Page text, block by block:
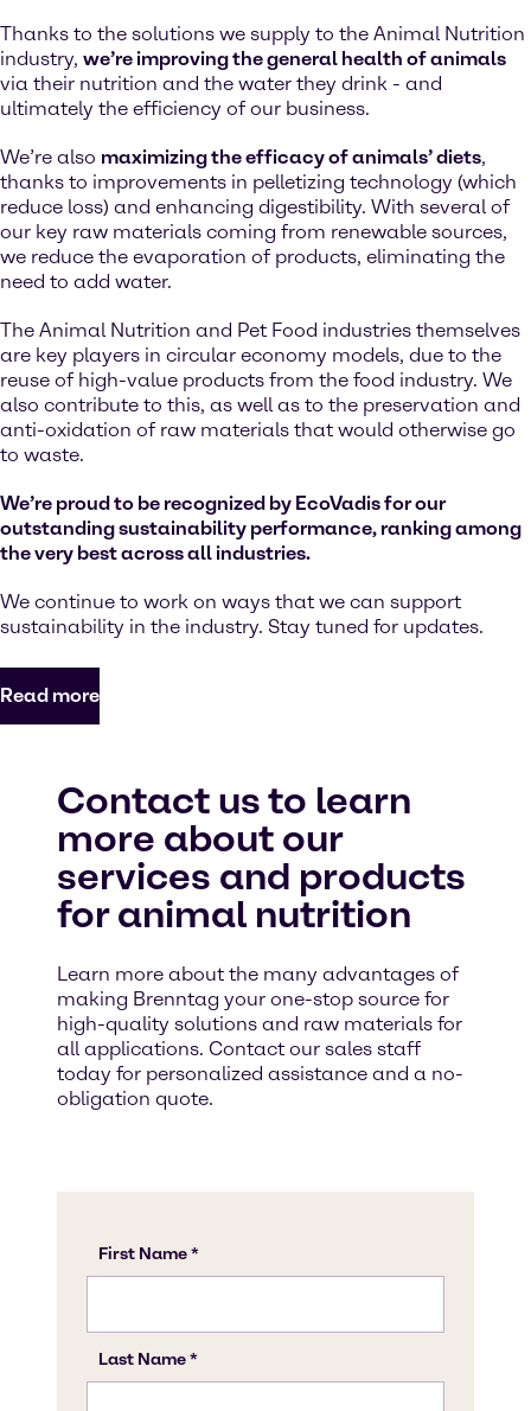
Thanks to the solutions we supply to the Animal Nutrition
industry, we’re improving the general health of animals
via their nutrition and the water they drink - and
ultimately the efficiency of our business.
We’re also maximizing the efficacy of animals’ diets,
thanks to improvements in pelletizing technology (which
reduce loss) and enhancing digestibility. With several of
our key raw materials coming from renewable sources,
we reduce the evaporation of products, eliminating the
need to add water.
The Animal Nutrition and Pet Food industries themselves
are key players in circular economy models, due to the
reuse of high-value products from the food industry. We
also contribute to this, as well as to the preservation and
anti-oxidation of raw materials that would otherwise go
to waste.
We’re proud to be recognized by EcoVadis for our
outstanding sustainability performance, ranking among
the very best across all industries.
We continue to work on ways that we can support
sustainability in the industry. Stay tuned for updates.
Read more
Contact us to learn
more about our
services and products
for animal nutrition
Learn more about the many advantages of
making Brenntag your one-stop source for
high-quality solutions and raw materials for
all applications. Contact our sales staff
today for personalized assistance and a no-
obligation quote.